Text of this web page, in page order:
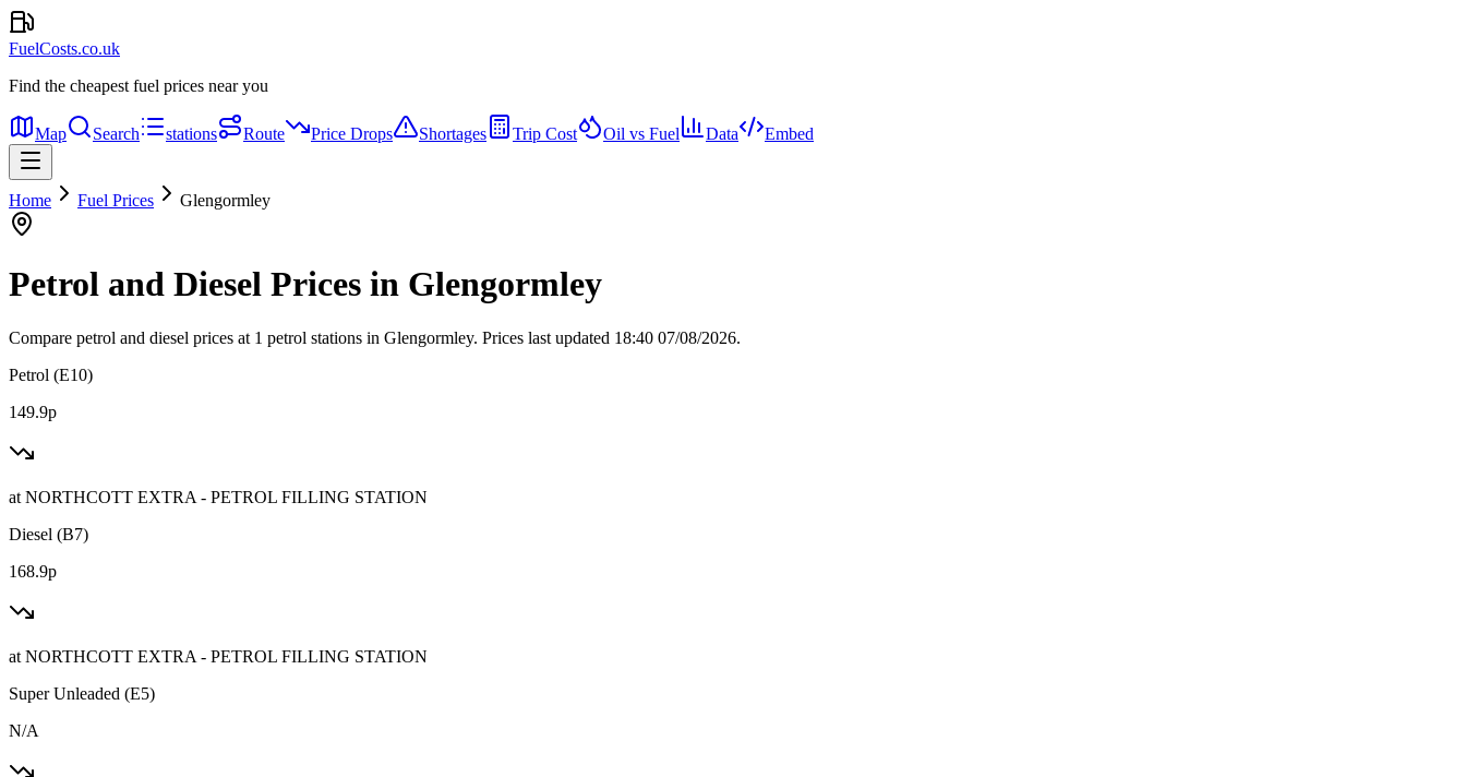
FuelCosts.co.uk
Find the cheapest fuel prices near you
Map Search stations Route Price Drops Shortages Trip Cost Oil vs Fuel Data Embed
Home Fuel Prices Glengormley
Petrol and Diesel Prices in Glengormley
Compare petrol and diesel prices at 1 petrol stations in Glengormley. Prices last updated 18:40 07/08/2026.
Petrol (E10)
149.9p
at NORTHCOTT EXTRA - PETROL FILLING STATION
Diesel (B7)
168.9p
at NORTHCOTT EXTRA - PETROL FILLING STATION
Super Unleaded (E5)
N/A